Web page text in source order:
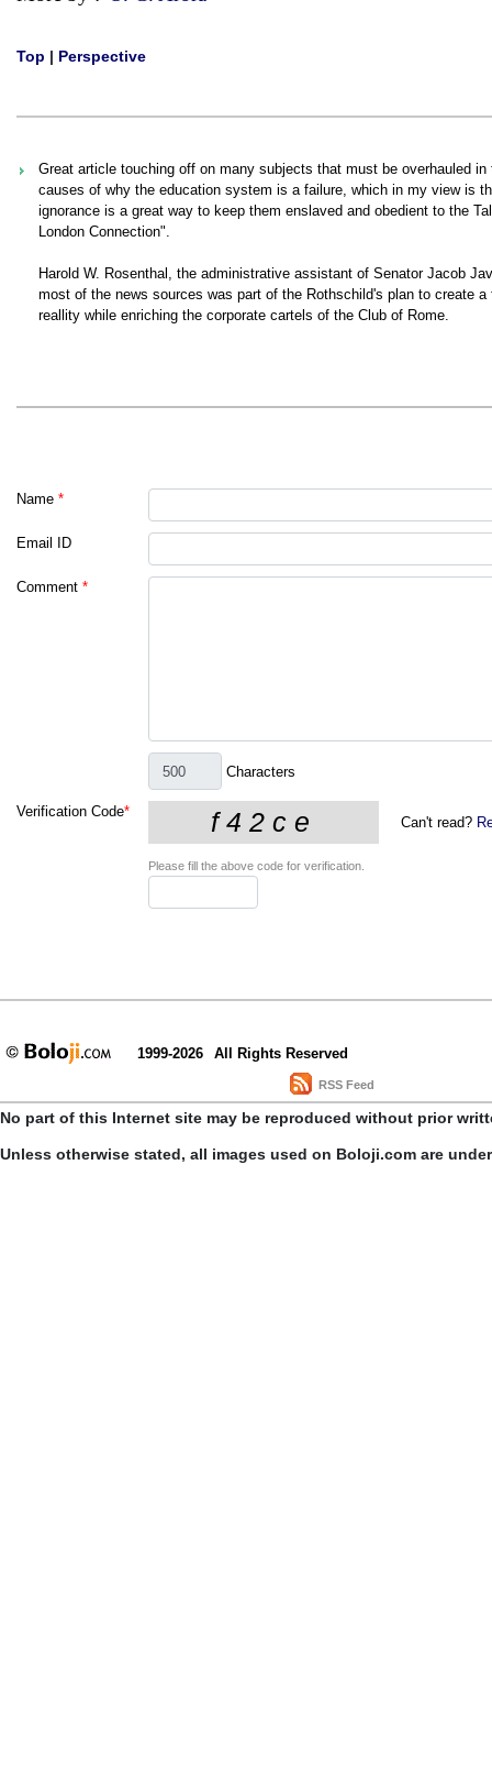
Top | Perspective
Great article touching off on many subjects that must be overhauled
causes of why the education system is a failure, which in my view is
ignorance is a great way to keep them enslaved and obedient to the
London Connection".
Harold W. Rosenthal, the administrative assistant of Senator Jacob
most of the news sources was part of the Rothschild's plan to create
reallity while enriching the corporate cartels of the Club of Rome.
Name *
Email ID
Comment *
Characters
Verification Code*
Can't read?
Please fill the above code for verification.
1999-2026 All Rights Reserved
RSS Feed
No part of this Internet site may be reproduced without prior
Unless otherwise stated, all images used on Boloji.com are